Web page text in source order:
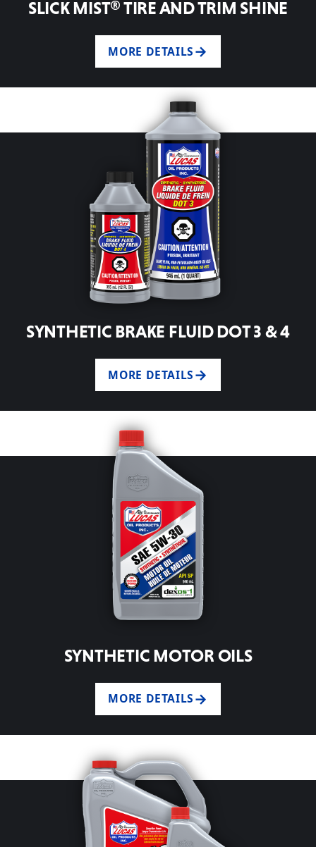
SLICK MIST® TIRE AND TRIM SHINE
MORE DETAILS
SYNTHETIC BRAKE FLUID DOT 3 & 4
MORE DETAILS
SYNTHETIC MOTOR OILS
MORE DETAILS